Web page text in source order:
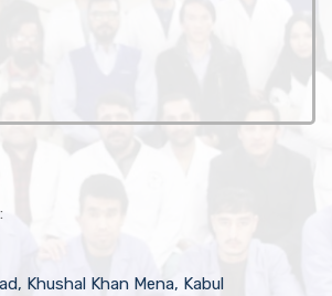
Khushal Khan Mena, Kabul